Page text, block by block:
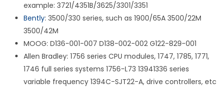
example: 3721/4351B/3625/3301/3351
Bently: 3500/330 series, such as 1900/65A 3500/22M
3500/42M
MOOG: D136-001-007 D138-002-002 G122-829-001
Allen Bradley: 1756 series CPU modules, 1747, 1785, 1771,
1746 full series systems 1756-L73 13941336 series
variable frequency 1394C-SJT22-A, drive controllers, etc